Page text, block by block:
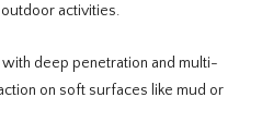
activities.
with deep penetration and multi-
on soft surfaces like mud or